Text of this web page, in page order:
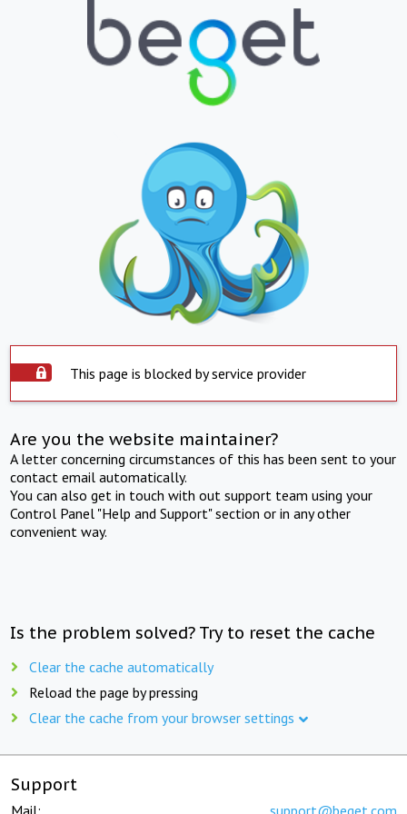
This page is blocked by service provider
Are you the website maintainer?
A letter concerning circumstances of this has been sent to your
contact email automatically.
You can also get in touch with out support team using your
Control Panel "Help and Support" section or in any other
convenient way.
Is the problem solved? Try to reset the cache
Clear the cache automatically
Reload the page by pressing
Clear the cache from your browser settings
Support
Mail: support@beget.com